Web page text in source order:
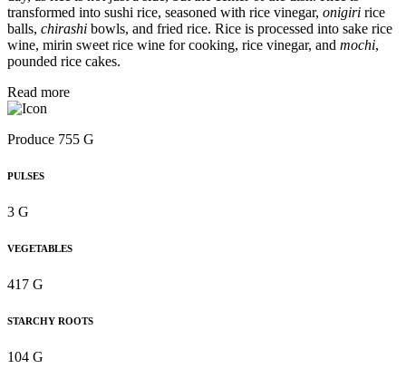
transformed into sushi rice, seasoned with rice vinegar, onigiri rice
balls, chirashi bowls, and fried rice. Rice is processed into sake rice
wine, mirin sweet rice wine for cooking, rice vinegar, and mochi,
pounded rice cakes.
Read more
Produce 755 G
PULSES
3 G
VEGETABLES
417 G
STARCHY ROOTS
104 G